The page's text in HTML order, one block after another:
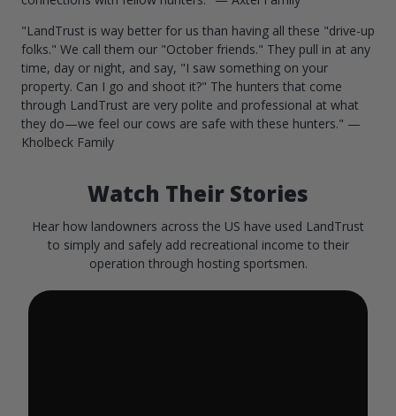
"LandTrust is way better for us than having all these "drive-up
folks." We call them our "October friends." They pull in at any
time, day or night, and say, "I saw something on your
property. Can I go and shoot it?" The hunters that come
through LandTrust are very polite and professional at what
they do—we feel our cows are safe with these hunters." —
Kholbeck Family
Watch Their Stories
Hear how landowners across the US have used LandTrust
to simply and safely add recreational income to their
operation through hosting sportsmen.